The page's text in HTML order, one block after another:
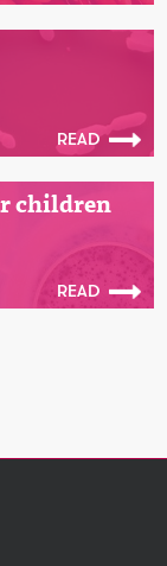
READ
children
READ